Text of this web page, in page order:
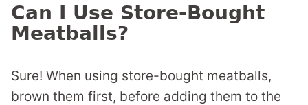
Can I Use Store-Bought
Meatballs?
Sure! When using store-bought meatballs,
brown them first, before adding them to the